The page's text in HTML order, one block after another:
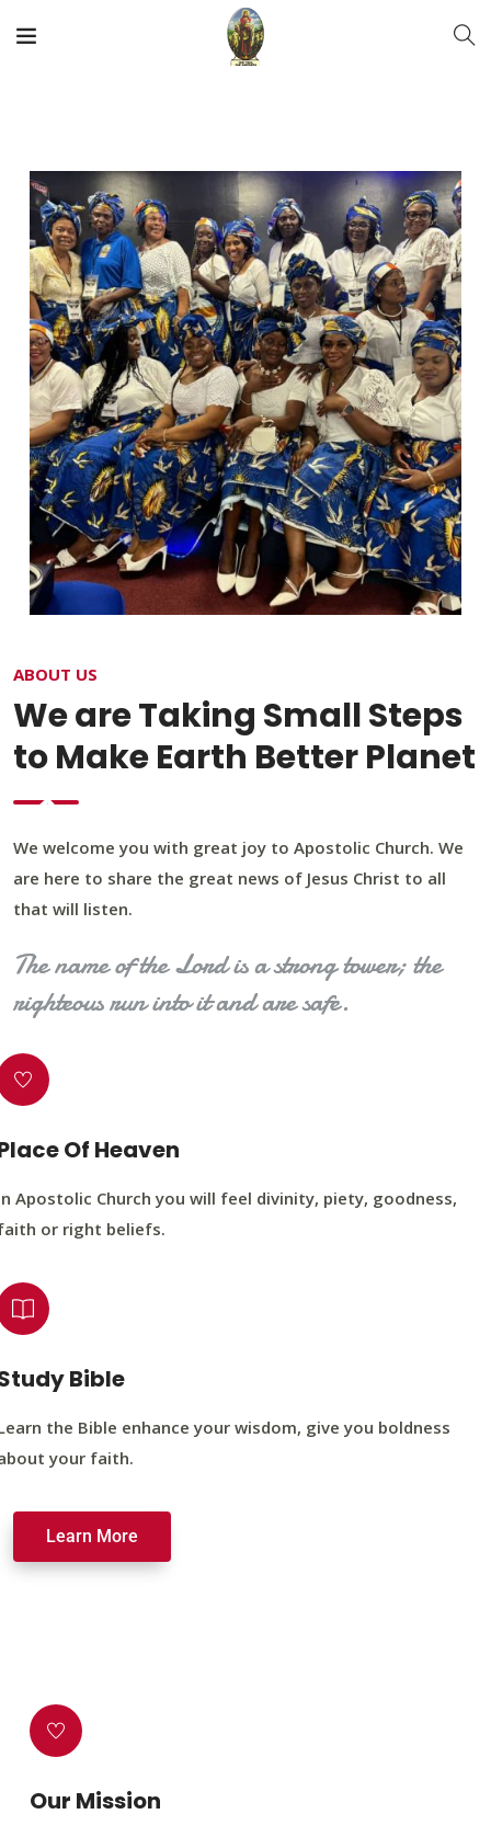
ABOUT US
We are Taking Small Steps
to Make Earth Better Planet
We welcome you with great joy to Apostolic Church. We
are here to share the great news of Jesus Christ to all
that will listen.
The name of the Lord is a strong tower; the
righteous run into it and are safe.
Of Heaven
Apostolic Church you will feel divinity, piety, goodness,
or right beliefs.
Bible
the Bible enhance your wisdom, give you boldness
your faith.
Learn More
Our Mission